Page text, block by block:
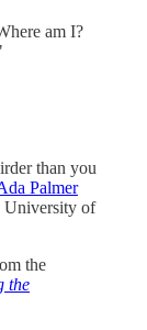
am I?
than you
Palmer
University of
the
the